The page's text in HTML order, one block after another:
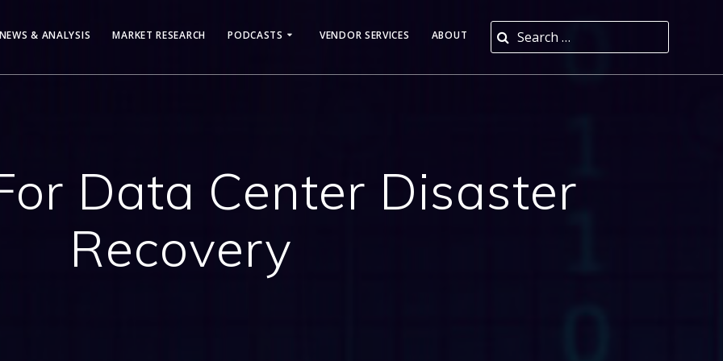
NEWS & ANALYSIS MARKET RESEARCH PODCASTS VENDOR SERVICES ABOUT
Data Center Disaster
Recovery